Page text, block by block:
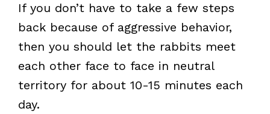
If you don’t have to take a few steps
back because of aggressive behavior,
then you should let the rabbits meet
each other face to face in neutral
territory for about 10-15 minutes each
day.